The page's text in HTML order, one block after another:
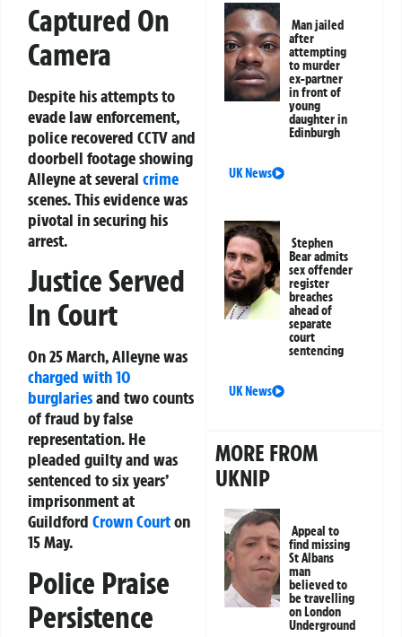
Captured On
Camera
Despite his attempts to
evade law enforcement,
police recovered CCTV and
doorbell footage showing
Alleyne at several crime
scenes. This evidence was
pivotal in securing his
arrest.
Justice Served
In Court
On 25 March, Alleyne was
charged with 10
burglariesand two counts
of fraud by false
representation. He
pleaded guilty and was
sentenced to six years’
imprisonment at
Guildford Crown Courton
15 May.
Police Praise
Persistence
Man jailed
after
attempting
to murder
ex-partner
in front of
young
daughter in
Edinburgh
UK News
Stephen
Bear admits
sex offender
register
breaches
ahead of
separate
court
sentencing
UK News
MORE FROM
UKNIP
Appeal to
find missing
St Albans
man
believed to
be travelling
on London
Underground